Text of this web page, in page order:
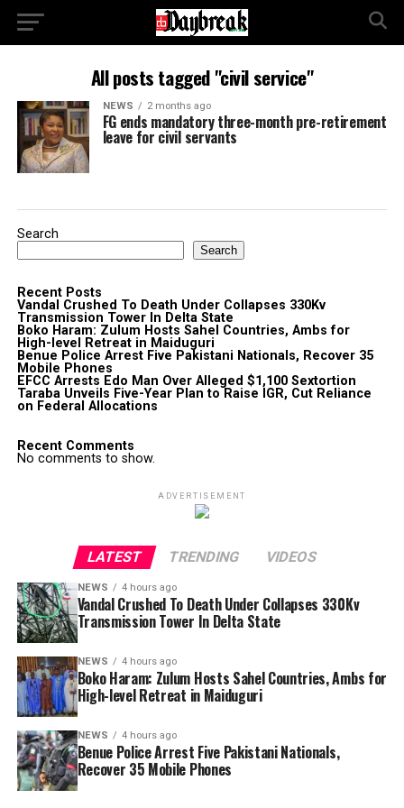
All posts tagged "civil service"
NEWS 2 months ago
FG ends mandatory three-month pre-retirement
leave for civil servants
Search
Search
Recent Posts
Vandal Crushed To Death Under Collapses 330Kv
Transmission Tower In Delta State
Boko Haram: Zulum Hosts Sahel Countries, Ambs for
High-level Retreat in Maiduguri
Benue Police Arrest Five Pakistani Nationals, Recover 35
Mobile Phones
EFCC Arrests Edo Man Over Alleged $1,100 Sextortion
Taraba Unveils Five-Year Plan to Raise IGR, Cut Reliance
on Federal Allocations
Recent Comments
No comments to show.
ADVERTISEMENT
LATEST TRENDING VIDEOS
NEWS 4 hours ago
Vandal Crushed To Death Under Collapses 330Kv
Transmission Tower In Delta State
NEWS 4 hours ago
Boko Haram: Zulum Hosts Sahel Countries, Ambs for
High-level Retreat in Maiduguri
NEWS 4 hours ago
Benue Police Arrest Five Pakistani Nationals,
Recover 35 Mobile Phones